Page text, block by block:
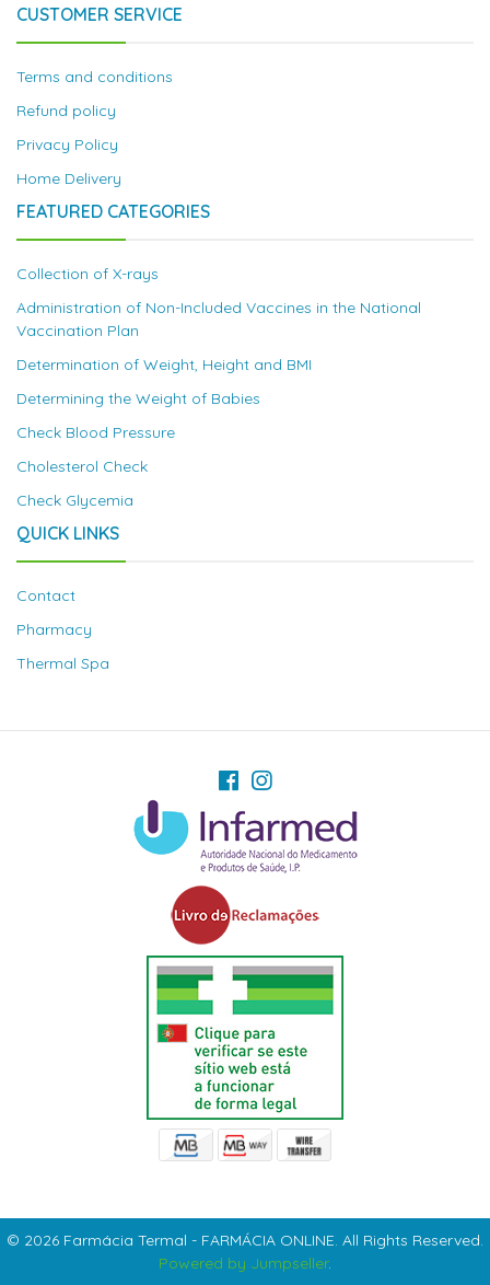
CUSTOMER SERVICE
Terms and conditions
Refund policy
Privacy Policy
Home Delivery
FEATURED CATEGORIES
Collection of X-rays
Administration of Non-Included Vaccines in the National
Vaccination Plan
Determination of Weight, Height and BMI
Determining the Weight of Babies
Check Blood Pressure
Cholesterol Check
Check Glycemia
QUICK LINKS
Contact
Pharmacy
Thermal Spa
© 2026 Farmácia Termal - FARMÁCIA ONLINE. All Rights Reserved.
Powered by Jumpseller.